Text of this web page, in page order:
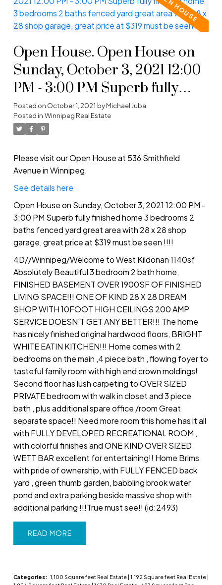
Open House. Open House on
Sunday, October 3, 2021 12:00
PM - 3:00 PM Superb fully
finished home 3 bedrooms 2
baths fenced yard great area
price at $319 must be seen !!!!
Posted on October 1, 2021 byMichael Juba
Posted in Winnipeg Real Estate
Please visit our Open House at 536 Smithfield
Avenue in Winnipeg.
See details here
Open House on Sunday, October 3, 2021 12:00 PM -
3:00 PM Superb fully finished home 3 bedrooms 2
baths fenced yard great area with 28 x 28 shop
garage, great price at $319 must be seen !!!!
4D//Winnipeg/Welcome to West Kildonan 1140sf
Absolutely Beautiful 3 bedroom 2 bath home,
FINISHED BASEMENT OVER 1900SF OF FINISHED
LIVING SPACE!!! ONE OF KIND 28 X 28 DREAM
SHOP WITH 10FOOT HIGH CEILINGS 200 AMP
SERVICE DOESN'T GET ANY BETTER!!! The home
has nicely finished original hardwood floors, BRIGHT
WHITE EATIN KITCHEN!!! Home comes with 2
bedrooms on the main ,4 piece bath , flowing foyer to
tasteful family room with high end crown moldings!
Second floor has lush carpeting to OVER SIZED
PRIVATE bedroom with walk in closet and 3 piece
bath , plus additional spare office /room Great
separate space!! Need more room this home has it all
with FULLY DEVELOPED RECREATIONAL ROOM ,
with colorful finishes and ONE KIND OVER SIZED
WETT BAR excellent for entertaining!! Home Brims
with pride of ownership, with FULLY FENCED back
yard , green thumb garden, babbling brook water
pond and extra parking beside massive shop with
additional parking !!!True must see!! (id:2493)
READ
Categories: 1,100 Square feet Real Estate | 1,192 Square feet Real Estate |